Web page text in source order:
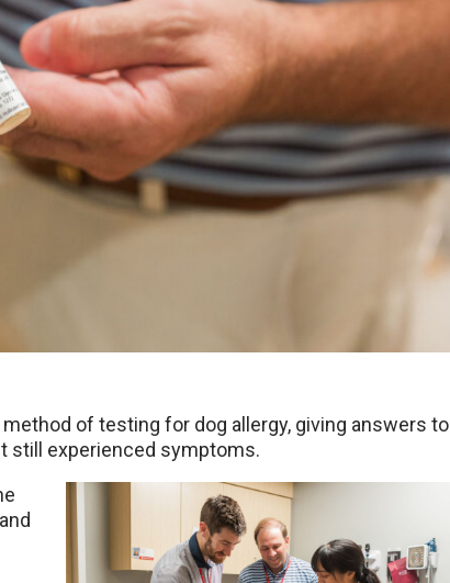
of testing for dog allergy, giving answers to
still experienced symptoms.